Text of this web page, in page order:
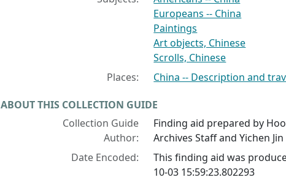
Europeans -- China
Paintings
Art objects, Chinese
Scrolls, Chinese
Places:
China -- Description and
ABOUT THIS COLLECTION GUIDE
Collection Guide
Author:
Finding aid prepared by
Archives Staff and Yichen Jin
Date Encoded:
This finding aid was
10-03 15:59:23.802293